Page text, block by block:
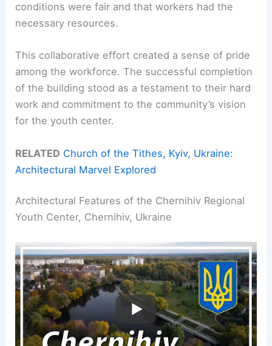
conditions were fair and that workers had the
necessary resources.
This collaborative effort created a sense of pride
among the workforce. The successful completion
of the building stood as a testament to their hard
work and commitment to the community’s vision
for the youth center.
RELATED Church of the Tithes, Kyiv, Ukraine:
Architectural Marvel Explored
Architectural Features of the Chernihiv Regional
Youth Center, Chernihiv, Ukraine